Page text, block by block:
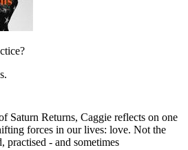
Saturn Returns, Caggie reflects on one
forces in our lives: love. Not the
practised - and sometimes